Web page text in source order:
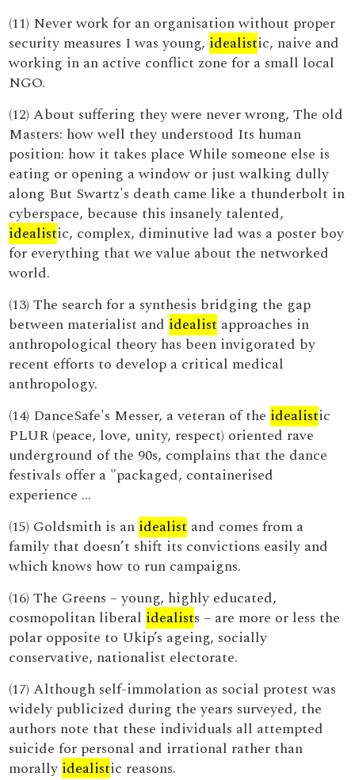
(11) Never work for an organisation without proper
security measures I was young, idealistic, naive and
working in an active conflict zone for a small local
NGO.
(12) About suffering they were never wrong, The old
Masters: how well they understood Its human
position: how it takes place While someone else is
eating or opening a window or just walking dully
along But Swartz's death came like a thunderbolt in
cyberspace, because this insanely talented,
idealistic, complex, diminutive lad was a poster boy
for everything that we value about the networked
world.
(13) The search for a synthesis bridging the gap
between materialist and idealist approaches in
anthropological theory has been invigorated by
recent efforts to develop a critical medical
anthropology.
(14) DanceSafe's Messer, a veteran of the idealistic
PLUR (peace, love, unity, respect) oriented rave
underground of the 90s, complains that the dance
festivals offer a "packaged, containerised
experience ...
(15) Goldsmith is an idealist and comes from a
family that doesn’t shift its convictions easily and
which knows how to run campaigns.
(16) The Greens – young, highly educated,
cosmopolitan liberal idealists – are more or less the
polar opposite to Ukip’s ageing, socially
conservative, nationalist electorate.
(17) Although self-immolation as social protest was
widely publicized during the years surveyed, the
authors note that these individuals all attempted
suicide for personal and irrational rather than
morally idealistic reasons.